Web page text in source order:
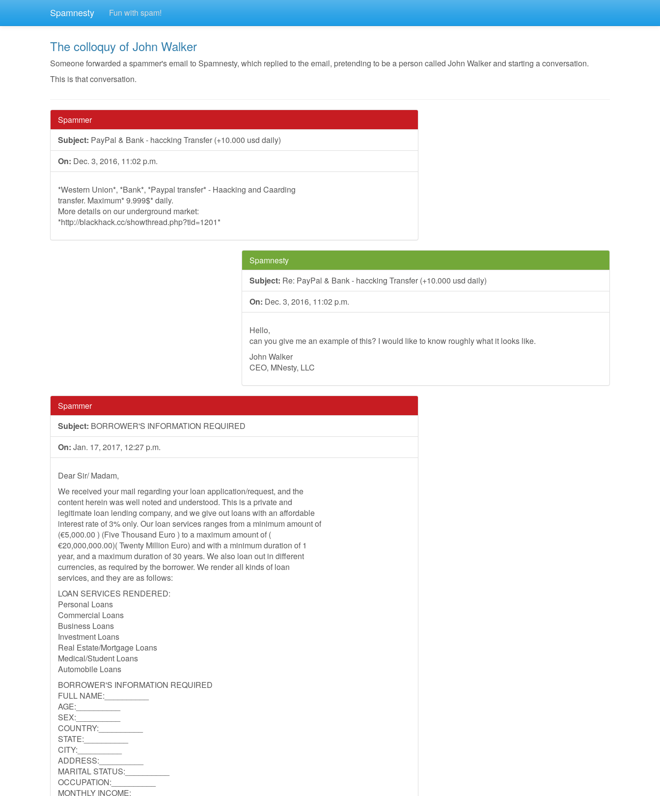
Spamnesty Fun with spam!
The colloquy of John Walker
Someone forwarded a spammer's email to Spamnesty, which replied to the email, pretending to be a person called John Walker and starting a conversation.
This is that conversation.
Spammer
Subject: PayPal & Bank - haccking Transfer (+10.000 usd daily)
On: Dec. 3, 2016, 11:02 p.m.
*Western Union*, *Bank*, *Paypal transfer* - Haacking and Caarding
transfer. Maximum* 9.999$* daily.
More details on our underground market:
*http://blackhack.cc/showthread.php?tid=1201*
Spamnesty
Subject: Re: PayPal & Bank - haccking Transfer (+10.000 usd daily)
On: Dec. 3, 2016, 11:02 p.m.
Hello,
can you give me an example of this? I would like to know roughly what it looks like.
John Walker
CEO, MNesty, LLC
Spammer
Subject: BORROWER'S INFORMATION REQUIRED
On: Jan. 17, 2017, 12:27 p.m.
Dear Sir/ Madam,
We received your mail regarding your loan application/request, and the
content herein was well noted and understood. This is a private and
legitimate loan lending company, and we give out loans with an affordable
interest rate of 3% only. Our loan services ranges from a minimum amount of
(€5,000.00 ) (Five Thousand Euro ) to a maximum amount of (
€20,000,000.00)( Twenty Million Euro) and with a minimum duration of 1
year, and a maximum duration of 30 years. We also loan out in different
currencies, as required by the borrower. We render all kinds of loan
services, and they are as follows:
LOAN SERVICES RENDERED:
Personal Loans
Commercial Loans
Business Loans
Investment Loans
Real Estate/Mortgage Loans
Medical/Student Loans
Automobile Loans
BORROWER'S INFORMATION REQUIRED
FULL NAME:__________
AGE:__________
SEX:__________
COUNTRY:__________
STATE:__________
CITY:__________
ADDRESS:__________
MARITAL STATUS:__________
OCCUPATION:__________
MONTHLY INCOME:__________